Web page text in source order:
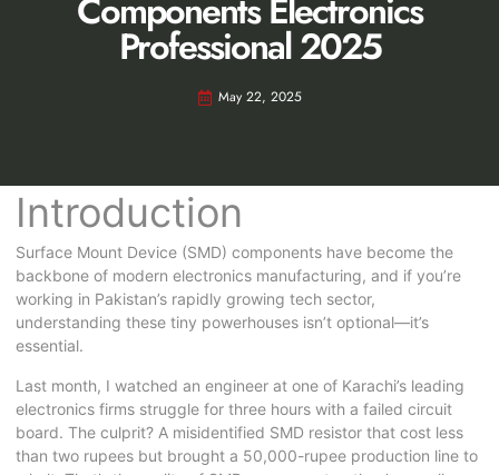
Components Electronics
Professional 2025
May 22, 2025
Introduction
Surface Mount Device (SMD) components have become the
backbone of modern electronics manufacturing, and if you’re
working in Pakistan’s rapidly growing tech sector,
understanding these tiny powerhouses isn’t optional—it’s
essential.
Last month, I watched an engineer at one of Karachi’s leading
electronics firms struggle for three hours with a failed circuit
board. The culprit? A misidentified SMD resistor that cost less
than two rupees but brought a 50,000-rupee production line to